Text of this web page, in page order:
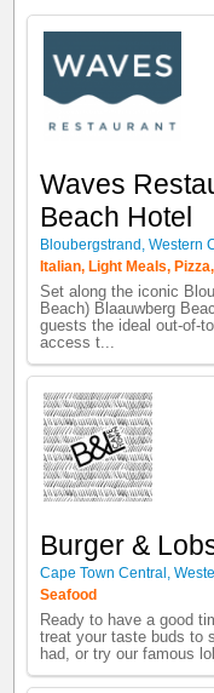
Waves
Beach Hotel
Bloubergstrand ,Western
Italian, Light Meals, Pizza
Set along the iconic
Beach) Blaauwberg
guests the ideal out-of-
access t...
Burger &
Cape Town Central ,
Seafood
Ready to have a good
treat your taste buds to
had, or try our famous